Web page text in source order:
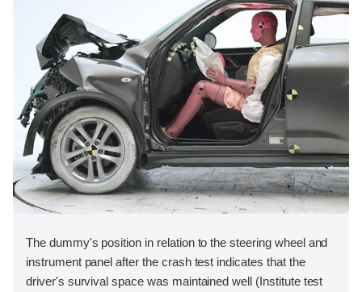
The dummy's position in relation to the steering wheel and
instrument panel after the crash test indicates that the
driver's survival space was maintained well (Institute test